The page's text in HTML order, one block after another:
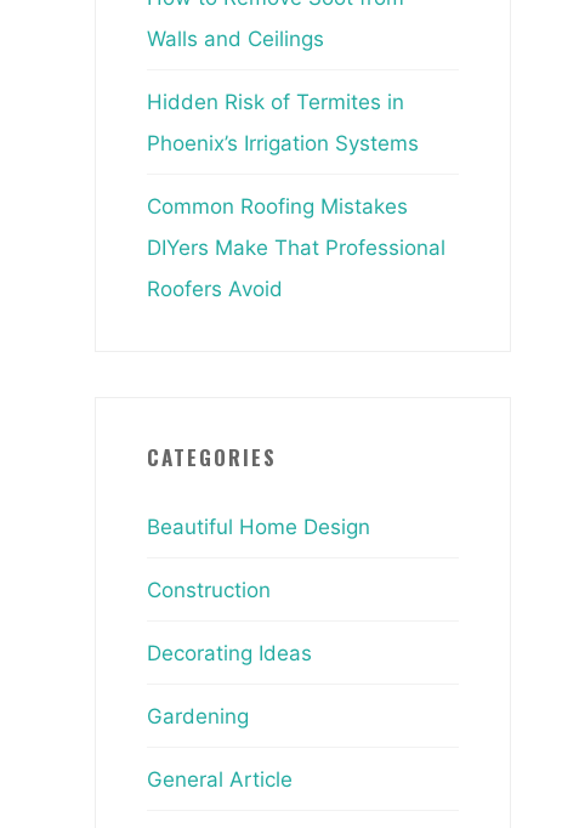
Walls and Ceilings
Hidden Risk of Termites in
Phoenix’s Irrigation Systems
Common Roofing Mistakes
DIYers Make That Professional
Roofers Avoid
CATEGORIES
Beautiful Home Design
Construction
Decorating Ideas
Gardening
General Article